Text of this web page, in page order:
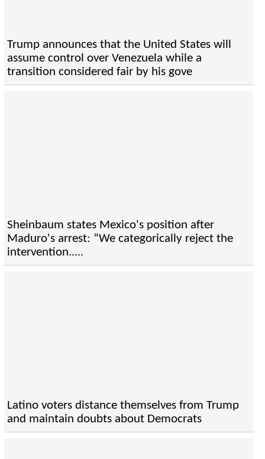
Trump announces that the United States will
assume control over Venezuela while a
transition considered fair by his gove
Sheinbaum states Mexico's position after
Maduro's arrest: “We categorically reject the
intervention.....
Latino voters distance themselves from Trump
and maintain doubts about Democrats